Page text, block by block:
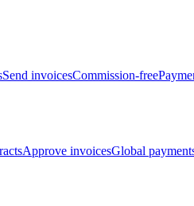
Send invoicesCommission-free
Approve invoicesGlobal